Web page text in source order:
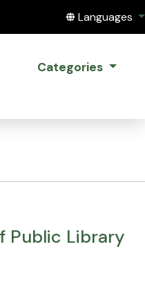
Translate
Languages
Categories
Public Library